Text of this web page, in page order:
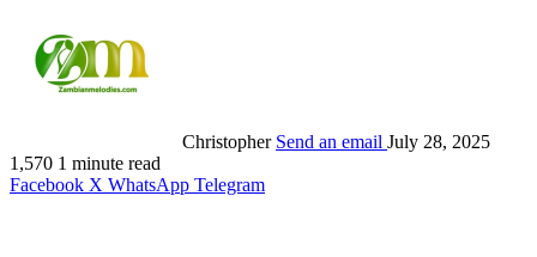
Christopher Send an email July 28, 2025
1,570 1 minute read
Facebook X WhatsApp Telegram